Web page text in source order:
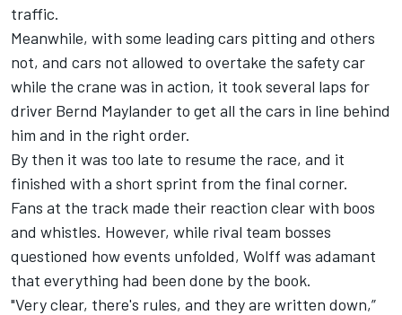
traffic.
Meanwhile, with some leading cars pitting and others
not, and cars not allowed to overtake the safety car
while the crane was in action, it took several laps for
driver Bernd Maylander to get all the cars in line behind
him and in the right order.
By then it was too late to resume the race, and it
finished with a short sprint from the final corner.
Fans at the track made their reaction clear with boos
and whistles. However, while rival team bosses
questioned how events unfolded, Wolff was adamant
that everything had been done by the book.
"Very clear, there's rules, and they are written down,”